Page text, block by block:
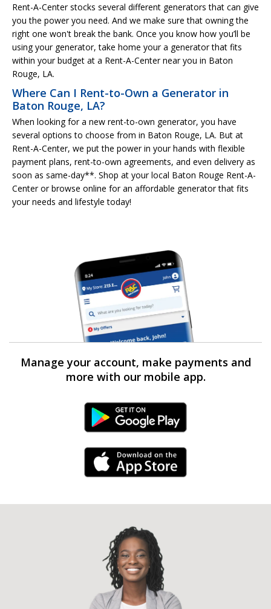
Rent-A-Center stocks several different generators that can give
you the power you need. And we make sure that owning the
right one won't break the bank. Once you know how you’ll be
using your generator, take home your a generator that fits
within your budget at a Rent-A-Center near you in Baton
Rouge, LA.
Where Can I Rent-to-Own a Generator in
Baton Rouge, LA?
When looking for a new rent-to-own generator, you have
several options to choose from in Baton Rouge, LA. But at
Rent-A-Center, we put the power in your hands with flexible
payment plans, rent-to-own agreements, and even delivery as
soon as same-day**. Shop at your local Baton Rouge Rent-A-
Center or browse online for an affordable generator that fits
your needs and lifestyle today!
Manage your account, make payments and
more with our mobile app.
Android Link
iPhone Link